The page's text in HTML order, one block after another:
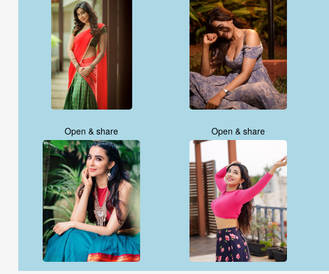
Open & share Open & share